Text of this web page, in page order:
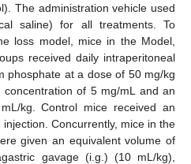
The administration vehicle used
saline) for all treatments. To
loss model, mice in the Model,
received daily intraperitoneal
phosphate at a dose of 50 mg/kg
of 5 mg/mL and an
kg. Control mice received an
Concurrently, mice in the
given an equivalent volume of
gavage (i.g.) (10 mL/kg),